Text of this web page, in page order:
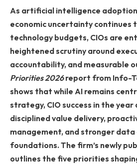
As artificial intelligence
economic uncertainty continues
technology budgets, CIOs are
heightened scrutiny around
accountability, and measurable
Priorities 2026report from Info-
shows that while AI remains
strategy, CIO success in the year
disciplined value delivery,
management, and stronger data
foundations. The firm’s newly
outlines the five priorities